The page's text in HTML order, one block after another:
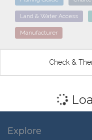
Land & Water Access
Manufacturer
Check &
Explore